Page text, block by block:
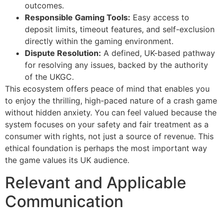
outcomes.
Responsible Gaming Tools: Easy access to
deposit limits, timeout features, and self-exclusion
directly within the gaming environment.
Dispute Resolution: A defined, UK-based pathway
for resolving any issues, backed by the authority
of the UKGC.
This ecosystem offers peace of mind that enables you
to enjoy the thrilling, high-paced nature of a crash game
without hidden anxiety. You can feel valued because the
system focuses on your safety and fair treatment as a
consumer with rights, not just a source of revenue. This
ethical foundation is perhaps the most important way
the game values its UK audience.
Relevant and Applicable
Communication